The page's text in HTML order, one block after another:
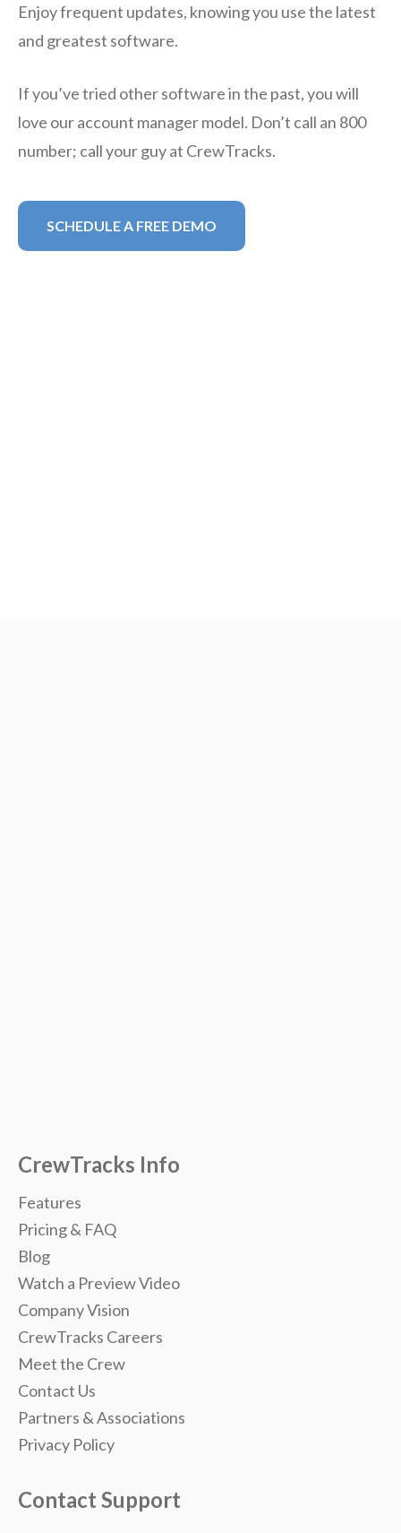
Enjoy frequent updates, knowing you use the latest
and greatest software.
If you’ve tried other software in the past, you will
love our account manager model. Don’t call an 800
number; call your guy at CrewTracks.
SCHEDULE A FREE DEMO
CrewTracks Info
Features
Pricing & FAQ
Blog
Watch a Preview Video
Company Vision
CrewTracks Careers
Meet the Crew
Contact Us
Partners & Associations
Privacy Policy
Contact Support